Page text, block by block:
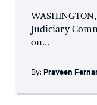
Judiciary
on...
By: Praveen